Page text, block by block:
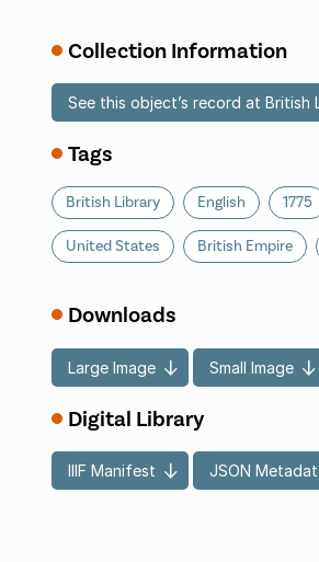
Collection Information
See this object’s record at British
Tags
British Library English 1775
United States British Empire
Downloads
Large Image Small Image
Digital Library
IIIF Manifest JSON